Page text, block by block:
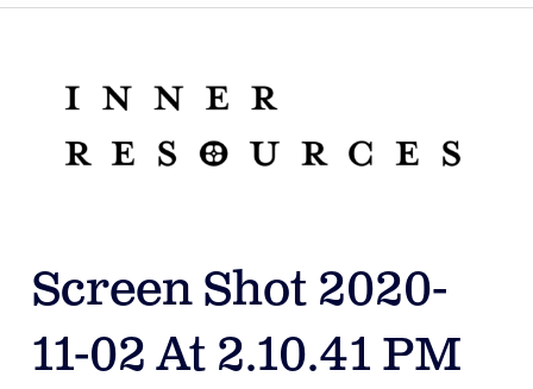
Screen Shot 2020-
11-02 At 2.10.41 PM